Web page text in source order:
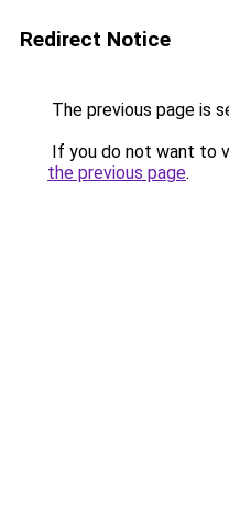
Redirect Notice
The previous page is
If you do not want to
the previous page.